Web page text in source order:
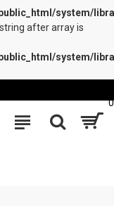
system/
after array is
system/
0